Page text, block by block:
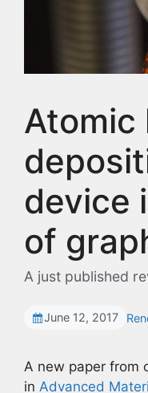
Atomic
device
of
A just published
June 12, 2017
A new paper from
in Advanced